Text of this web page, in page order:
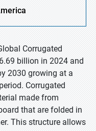
Corrugated
billion in 2024 and
2030 growing at a
Corrugated
made from
that are folded in
This structure allows